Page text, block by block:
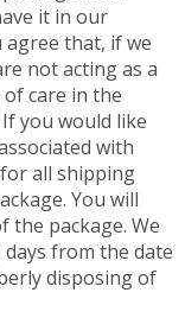
it in our
agree that, if we
not acting as a
care in the
you would like
with
all shipping
You will
package. We
from the date
disposing of